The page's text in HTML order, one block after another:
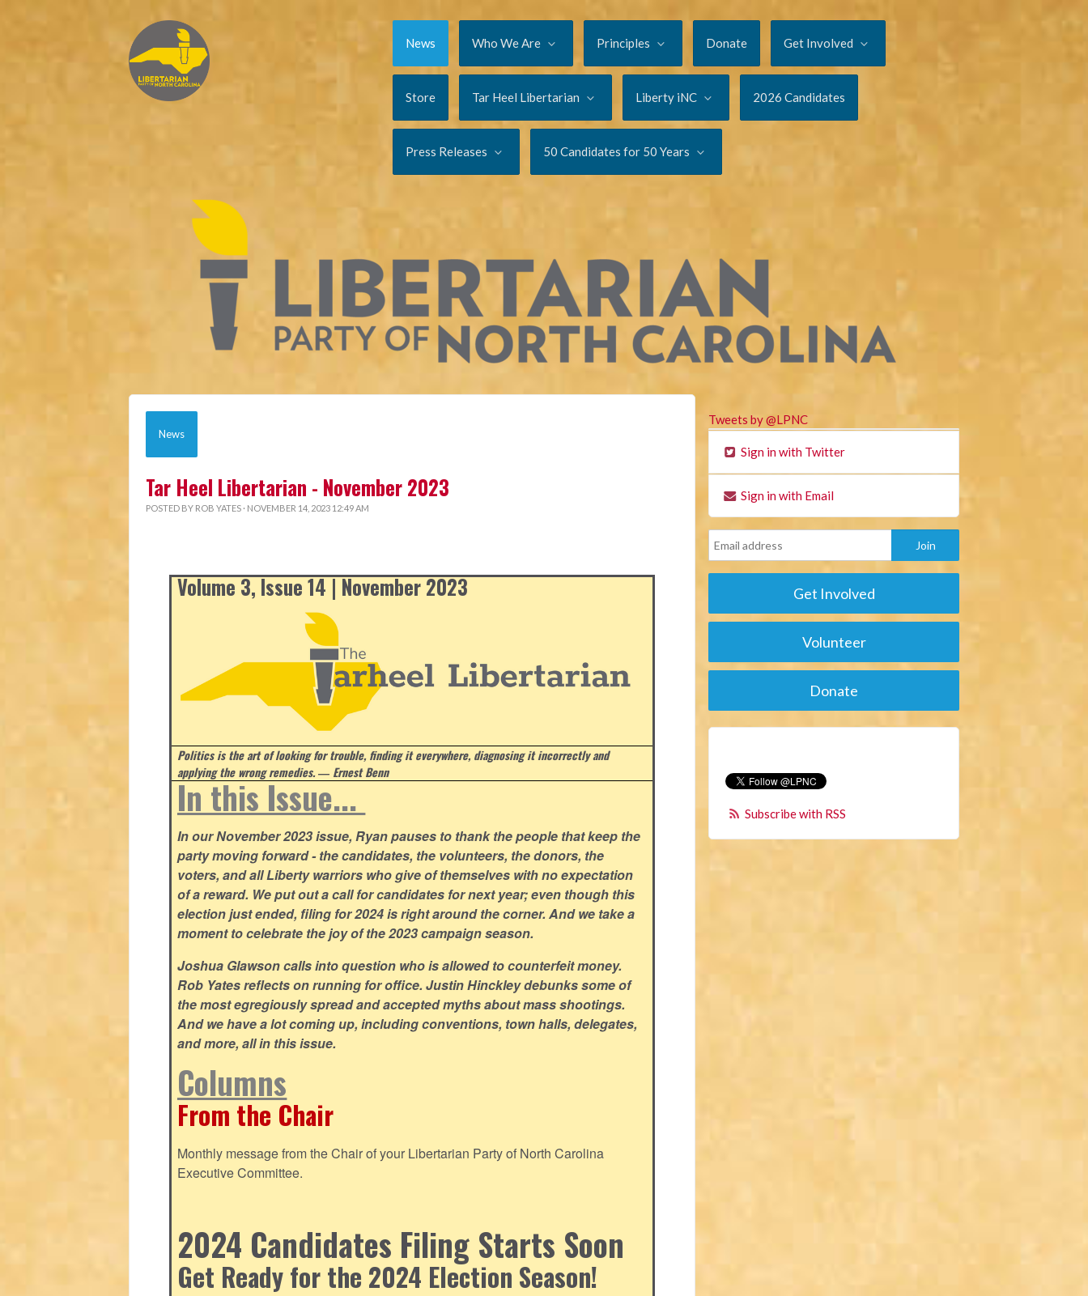
News Who We Are Principles Donate Get Involved
Store Tar Heel Libertarian Liberty iNC 2026 Candidates
Press Releases 50 Candidates for 50 Years
News
Tar Heel Libertarian - November 2023
POSTED BY ROB YATES · NOVEMBER 14, 2023 12:49 AM
Volume 3, Issue 14 | November 2023
Politics is the art of looking for trouble, finding it everywhere, diagnosing it incorrectly and
applying the wrong remedies.― Ernest Benn
In this Issue...
In our November 2023 issue, Ryan pauses to thank the people that keep the
party moving forward - the candidates, the volunteers, the donors, the
voters, and all Liberty warriors who give of themselves with no expectation
of a reward. We put out a call for candidates for next year; even though this
election just ended, filing for 2024 is right around the corner. And we take a
moment to celebrate the joy of the 2023 campaign season.
Joshua Glawson calls into question who is allowed to counterfeit money.
Rob Yates reflects on running for office. Justin Hinckley debunks some of
the most egregiously spread and accepted myths about mass shootings.
And we have a lot coming up, including conventions, town halls, delegates,
and more, all in this issue.
Columns
From the Chair
Monthly message from the Chair of your Libertarian Party of North Carolina
Executive Committee.
2024 Candidates Filing Starts Soon
Get Ready for the 2024 Election Season!
Tweets by @LPNC
Sign in with Twitter
Sign in with Email
Get Involved
Volunteer
Donate
Subscribe with RSS